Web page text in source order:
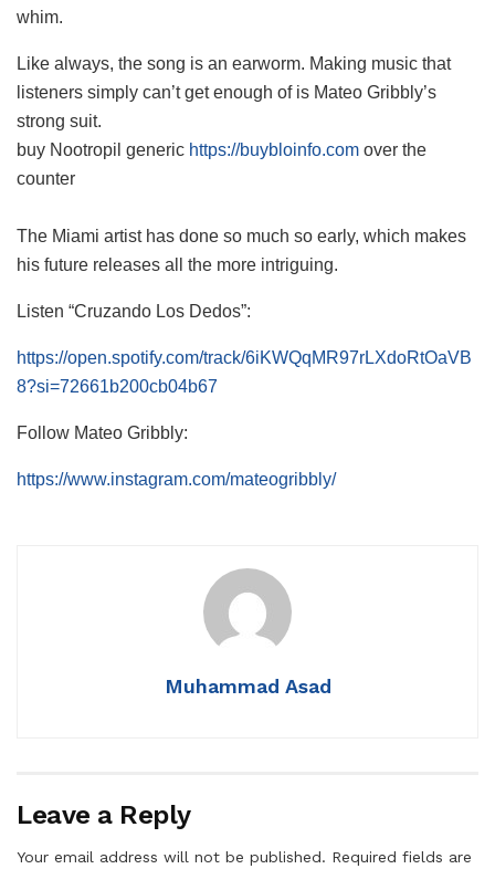
whim.
Like always, the song is an earworm. Making music that
listeners simply can’t get enough of is Mateo Gribbly’s
strong suit.
buy Nootropil generic https://buybloinfo.com over the
counter
The Miami artist has done so much so early, which makes
his future releases all the more intriguing.
Listen “Cruzando Los Dedos”:
https://open.spotify.com/track/6iKWQqMR97rLXdoRtOaVB
8?si=72661b200cb04b67
Follow Mateo Gribbly:
https://www.instagram.com/mateogribbly/
Muhammad Asad
Leave a Reply
Your email address will not be published. Required fields are